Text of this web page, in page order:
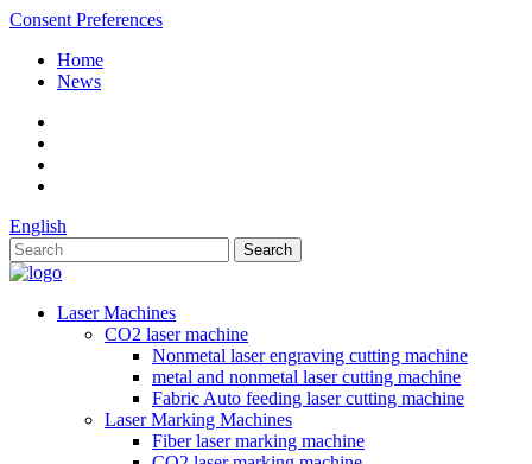
Consent Preferences
Home
News
English
Laser Machines
CO2 laser machine
Nonmetal laser engraving cutting machine
metal and nonmetal laser cutting machine
Fabric Auto feeding laser cutting machine
Laser Marking Machines
Fiber laser marking machine